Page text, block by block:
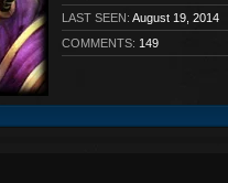
LAST SEEN: August 19, 2014
COMMENTS: 149